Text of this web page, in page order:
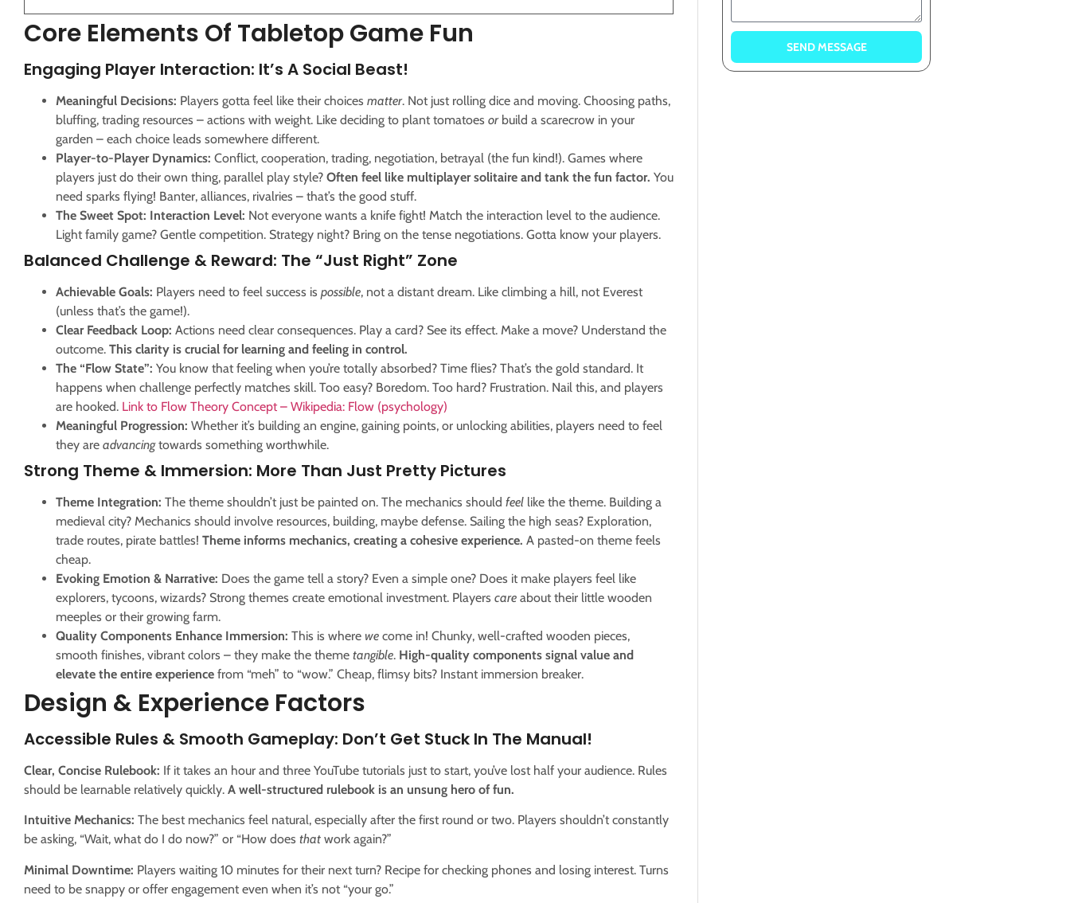
Core Elements Of Tabletop Game Fun
Engaging Player Interaction: It’s A Social Beast!
Meaningful Decisions: Players gotta feel like their choices matter. Not just rolling dice and moving. Choosing paths,
bluffing, trading resources – actions with weight. Like deciding to plant tomatoes orbuild a scarecrow in your
garden – each choice leads somewhere different.
Player-to-Player Dynamics: Conflict, cooperation, trading, negotiation, betrayal (the fun kind!). Games where
players just do their own thing, parallel play style? Often feel like multiplayer solitaire and tank the fun factor. You
need sparks flying! Banter, alliances, rivalries – that’s the good stuff.
The Sweet Spot: Interaction Level: Not everyone wants a knife fight! Match the interaction level to the audience.
Light family game? Gentle competition. Strategy night? Bring on the tense negotiations. Gotta know your players.
Balanced Challenge & Reward: The “Just Right” Zone
Achievable Goals: Players need to feel success is possible, not a distant dream. Like climbing a hill, not Everest
(unless that’s the game!).
Clear Feedback Loop: Actions need clear consequences. Play a card? See its effect. Make a move? Understand the
outcome. This clarity is crucial for learning and feeling in control.
The “Flow State”: You know that feeling when you’re totally absorbed? Time flies? That’s the gold standard. It
happens when challenge perfectly matches skill. Too easy? Boredom. Too hard? Frustration. Nail this, and players
are hooked. Link to Flow Theory Concept – Wikipedia: Flow (psychology)
Meaningful Progression: Whether it’s building an engine, gaining points, or unlocking abilities, players need to feel
they are advancingtowards something worthwhile.
Strong Theme & Immersion: More Than Just Pretty Pictures
Theme Integration: The theme shouldn’t just be painted on. The mechanics should feel like the theme. Building a
medieval city? Mechanics should involve resources, building, maybe defense. Sailing the high seas? Exploration,
trade routes, pirate battles! Theme informs mechanics, creating a cohesive experience. A pasted-on theme feels
cheap.
Evoking Emotion & Narrative: Does the game tell a story? Even a simple one? Does it make players feel like
explorers, tycoons, wizards? Strong themes create emotional investment. Players care about their little wooden
meeples or their growing farm.
Quality Components Enhance Immersion: This is where we come in! Chunky, well-crafted wooden pieces,
smooth finishes, vibrant colors – they make the theme tangible. High-quality components signal value and
elevate the entire experience from “meh” to “wow.” Cheap, flimsy bits? Instant immersion breaker.
Design & Experience Factors
Accessible Rules & Smooth Gameplay: Don’t Get Stuck In The Manual!
Clear, Concise Rulebook: If it takes an hour and three YouTube tutorials just to start, you’ve lost half your audience. Rules
should be learnable relatively quickly. A well-structured rulebook is an unsung hero of fun.
Intuitive Mechanics: The best mechanics feel natural, especially after the first round or two. Players shouldn’t constantly
be asking, “Wait, what do I do now?” or “How does that work again?”
Minimal Downtime: Players waiting 10 minutes for their next turn? Recipe for checking phones and losing interest. Turns
need to be snappy or offer engagement even when it’s not “your go.”
SEND MESSAGE